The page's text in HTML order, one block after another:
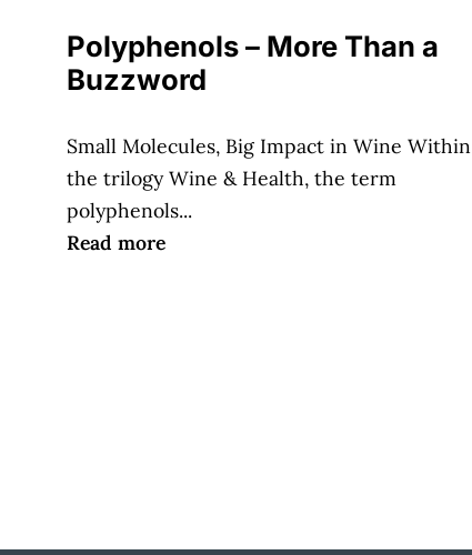
Polyphenols – More Than a
Buzzword
Small Molecules, Big Impact in Wine Within
the trilogy Wine & Health, the term
polyphenols...
Read more